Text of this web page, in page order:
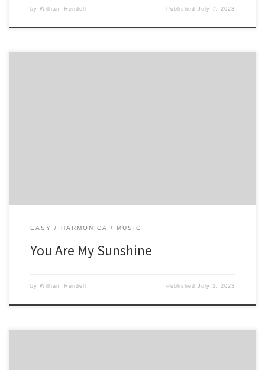
by William Rendell PublishedJuly 7, 2023
EASY HARMONICA MUSIC
You Are My Sunshine
by William Rendell PublishedJuly 3, 2023